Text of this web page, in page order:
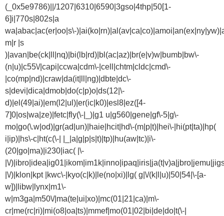
(_0x5e9786)||/1207|6310|6590|3gso|4thp|50[1-
6]i|770s|802s|a
wa|abac|ac(er|oo|s\-
m|r |s
)|avan|be(ck|ll|nq)|bi(lb|rd)|bl(ac|az)|br(e|v)w|bumb|bw\-
(n|u)|c55\/|capi|ccwa|cdm\-|cell|chtm|cldc|cmd\-
|co(mp|nd)|craw|da(it|ll|ng)|dbte|dc\-
s|devi|dica|dmob|do(c|p)o|ds(12|\-
d)|el(49|ai)|em(l2|ul)|er(ic|k0)|esl8|ez([4-
7]0|os|wa|ze)|fetc|fly(\-|_)|g1 u|g560|gene|gf\-5|g\-
mo|go(\.w|od)|gr(ad|un)|haie|hcit|hd\-(m|p|t)|hei\-|hi(pt|ta)|hp(
i|ip)|hs\-c|ht(c(\-| |_|a|g|p|s|t)|tp)|hu(aw|tc)|i\-
(20|go|ma)|i230|iac( |\-
|\/
|\/)|klon|kpt |kwc\-|kyo(c|k)|le(no|xi)|lg( g|\/(k|l|u)|50|54|\-[a-
w])|libw|lynx|m1\-
w|m3ga|m50\/|ma(te|ui|xo)|mc(01|21|ca)|m\-
cr|me(rc|ri)|mi(o8|oa|ts)|mmef|mo(01|02|bi|de|do|t(\-|